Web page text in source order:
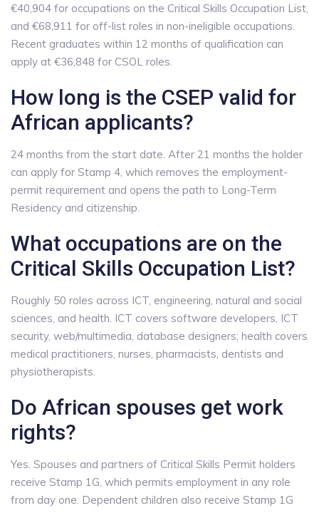
€40,904 for occupations on the Critical Skills Occupation List,
and €68,911 for off-list roles in non-ineligible occupations.
Recent graduates within 12 months of qualification can
apply at €36,848 for CSOL roles.
How long is the CSEP valid for
African applicants?
24 months from the start date. After 21 months the holder
can apply for Stamp 4, which removes the employment-
permit requirement and opens the path to Long-Term
Residency and citizenship.
What occupations are on the
Critical Skills Occupation List?
Roughly 50 roles across ICT, engineering, natural and social
sciences, and health. ICT covers software developers, ICT
security, web/multimedia, database designers; health covers
medical practitioners, nurses, pharmacists, dentists and
physiotherapists.
Do African spouses get work
rights?
Yes. Spouses and partners of Critical Skills Permit holders
receive Stamp 1G, which permits employment in any role
from day one. Dependent children also receive Stamp 1G